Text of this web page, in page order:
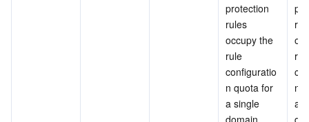
protection
rules
occupy the
rule
configuratio
n quota for
a single
domain.
n
a